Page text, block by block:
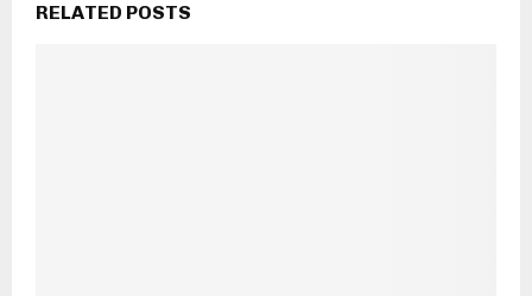
RELATED POSTS